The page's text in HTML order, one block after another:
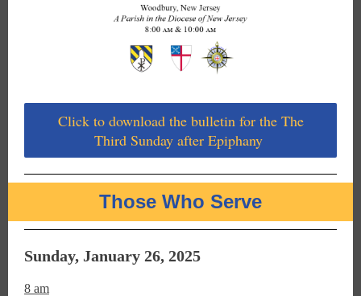
Click to download the bulletin for the The
Third Sunday after Epiphany
Those Who Serve
Sunday, January 26, 2025
8 am